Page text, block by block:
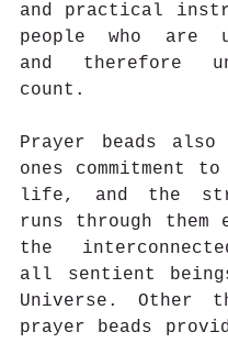
and practical
people who are
and therefore
count.
Prayer beads also
ones commitment
life, and the
runs through them
the
all sentient
Universe. Other
prayer beads